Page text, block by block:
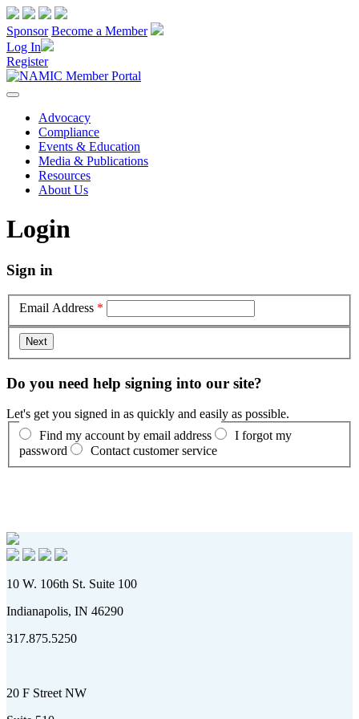
Sponsor Become a Member
Log In
Register
Advocacy
Compliance
Events & Education
Media & Publications
Resources
About Us
Login
Sign in
Email Address *
Do you need help signing into our site?
Let's get you signed in as quickly and easily as possible.
Find my account by email address
I forgot my
password
Contact customer service
10 W. 106th St. Suite 100
Indianapolis, IN 46290
317.875.5250
20 F Street NW